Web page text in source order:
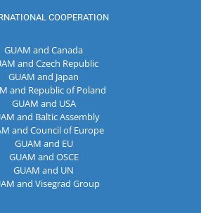
COOPERATION
GUAM and Canada
and Czech Republic
GUAM and Japan
and Republic of Poland
GUAM and USA
and Baltic Assembly
and Council of Europe
GUAM and EU
GUAM and OSCE
GUAM and UN
and Visegrad Group